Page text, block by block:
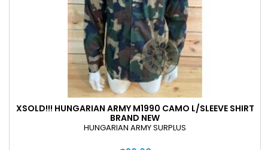
XSOLD!!! HUNGARIAN ARMY M1990 CAMO L/SLEEVE SHIRT
BRAND NEW
HUNGARIAN ARMY SURPLUS